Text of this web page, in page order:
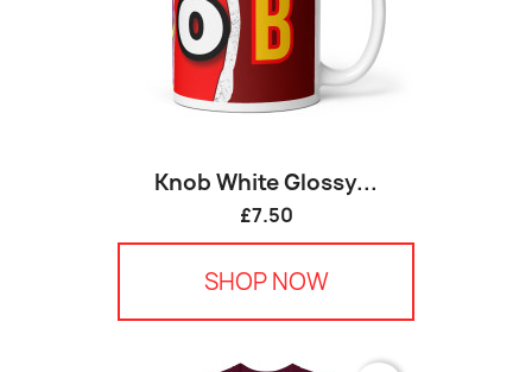
Knob White Glossy...
£7.50
SHOP NOW